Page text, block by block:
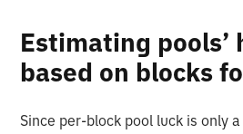
Estimating pools’
based on blocks
Since per-block pool luck is only